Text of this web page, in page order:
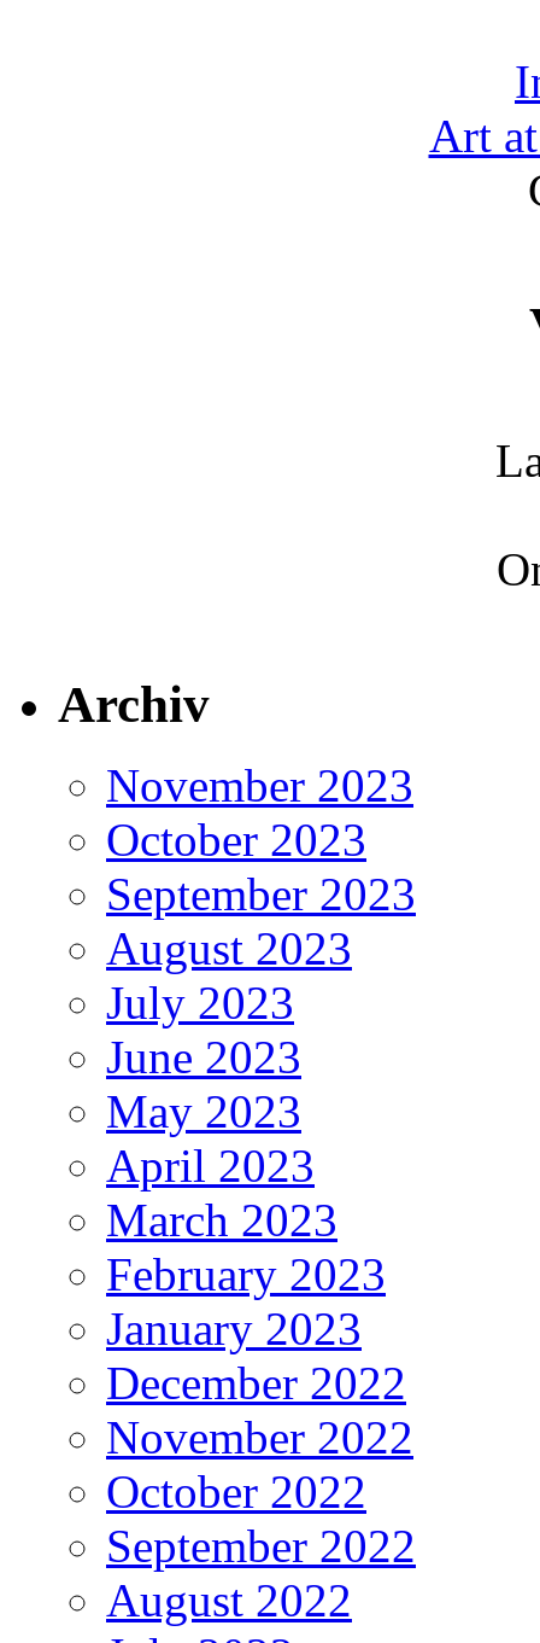
Art
Archiv
November 2023
October 2023
September 2023
August 2023
July 2023
June 2023
May 2023
April 2023
March 2023
February 2023
January 2023
December 2022
November 2022
October 2022
September 2022
August 2022